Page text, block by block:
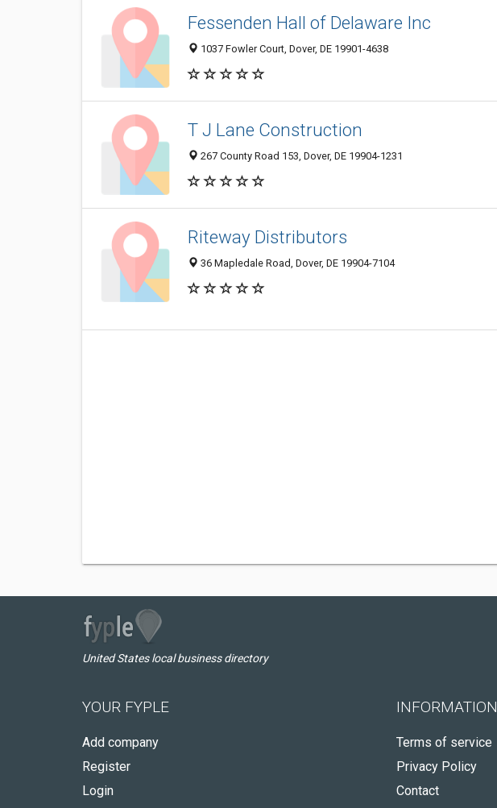
Fessenden Hall of Delaware Inc
1037 Fowler Court, Dover, DE 19901-4638
T J Lane Construction
267 County Road 153, Dover, DE 19904-1231
Riteway Distributors
36 Mapledale Road, Dover, DE 19904-7104
United States local business directory
YOUR FYPLE
Add company
Register
Login
INFORMATION
Terms of service
Privacy Policy
Contact